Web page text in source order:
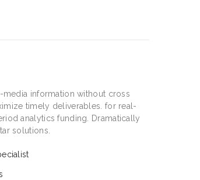
media information without cross
timely deliverables. for real-
analytics funding. Dramatically
solutions.